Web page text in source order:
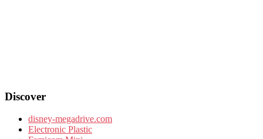
Discover
disney-megadrive.com
Electronic Plastic